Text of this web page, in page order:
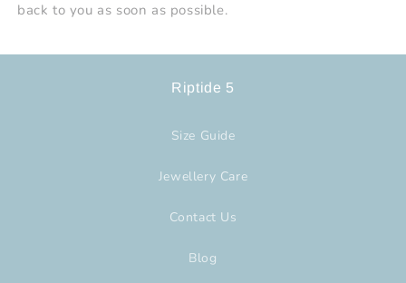
back to you as soon as possible.
Riptide 5
Size Guide
Jewellery Care
Contact Us
Blog